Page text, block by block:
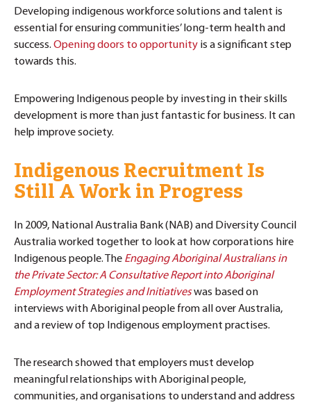
Developing indigenous workforce solutions and talent is
essential for ensuring communities’ long-term health and
success. Opening doors to opportunity is a significant step
towards this.
Empowering Indigenous people by investing in their skills
development is more than just fantastic for business. It can
help improve society.
Indigenous Recruitment Is
Still A Work in Progress
In 2009, National Australia Bank (NAB) and Diversity Council
Australia worked together to look at how corporations hire
Indigenous people. The Engaging Aboriginal Australians in
the Private Sector: A Consultative Report into Aboriginal
Employment Strategies and Initiativeswas based on
interviews with Aboriginal people from all over Australia,
and a review of top Indigenous employment practises.
The research showed that employers must develop
meaningful relationships with Aboriginal people,
communities, and organisations to understand and address